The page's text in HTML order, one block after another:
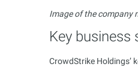
Image of the company
Key business
CrowdStrike Holdings’